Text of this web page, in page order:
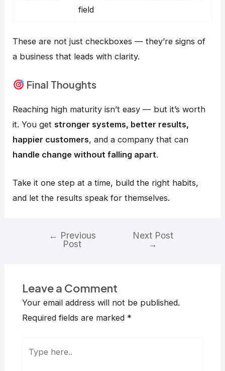
field
These are not just checkboxes — they’re signs of
a business that leads with clarity.
Final Thoughts
Reaching high maturity isn’t easy — but it’s worth
it. You get stronger systems, better results,
happier customers, and a company that can
handle change without falling apart.
Take it one step at a time, build the right habits,
and let the results speak for themselves.
← Previous
Post
Next Post
→
Leave a Comment
Your email address will not be published.
Required fields are marked *
here..